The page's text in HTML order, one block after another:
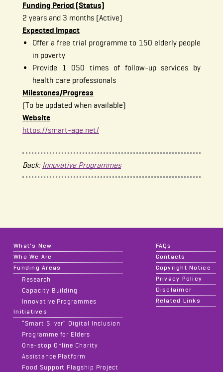
Funding Period (Status)
2 years and 3 months (Active)
Expected Impact
Offer a free trial programme to 150 elderly people
in poverty
Provide 1 050 times of follow-up services by
health care professionals
Milestones/Progress
(To be updated when available)
Website
https://smart-age.net/
Back: Innovative Programmes
What's New
Who We Are
Funding Areas
Research
Capacity Building
Innovative Programmes
Initiatives
“Smart Silver” Digital Inclusion
Programme for Elders
One-stop Online Charity
Assistance Platform
Food Support Flagship Project
FAQs
Contacts
Copyright Notice
Privacy Policy
Disclaimer
Related Links